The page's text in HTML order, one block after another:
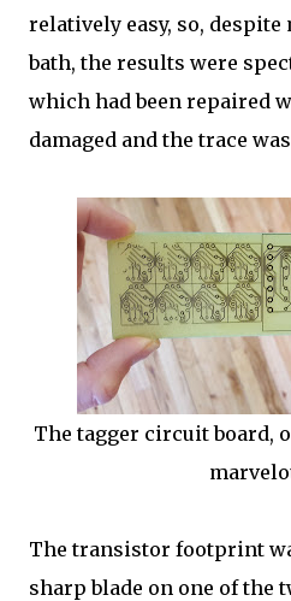
relatively easy, so,
bath, the results were
which had been repaired
damaged and the trace
The tagger circuit board,
The transistor footprint
sharp blade on one of the